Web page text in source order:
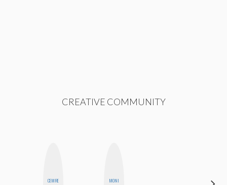
CREATIVE COMMUNITY
CEMRE
MONI